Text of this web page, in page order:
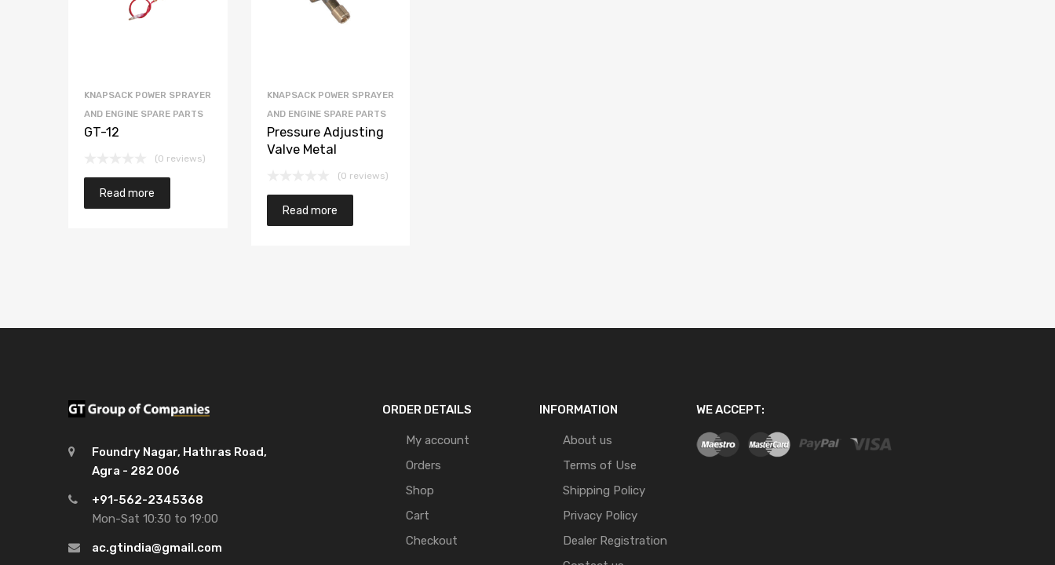
KNAPSACK POWER SPRAYER
AND ENGINE SPARE PARTS
GT-12
(0 reviews)
Read more
KNAPSACK POWER SPRAYER
AND ENGINE SPARE PARTS
Pressure Adjusting
Valve Metal
(0 reviews)
Read more
Foundry Nagar, Hathras Road,
Agra - 282 006
+91-562-2345368
Mon-Sat 10:30 to 19:00
ac.gtindia@gmail.com
ORDER DETAILS
My account
Orders
Shop
Cart
Checkout
INFORMATION
About us
Terms of Use
Shipping Policy
Privacy Policy
Dealer Registration
WE ACCEPT: